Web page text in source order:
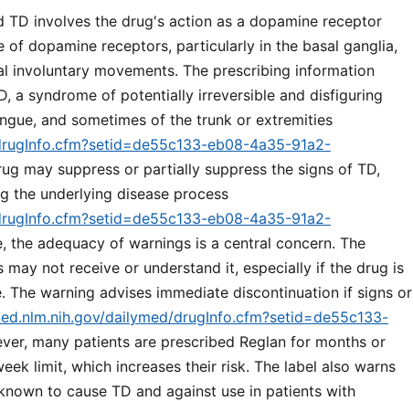
TD involves the drug's action as a dopamine receptor
dopamine receptors, particularly in the basal ganglia,
involuntary movements. The prescribing information
a syndrome of potentially irreversible and disfiguring
and sometimes of the trunk or extremities
eb08-4a35-91a2-
may suppress or partially suppress the signs of TD,
the underlying disease process
eb08-4a35-91a2-
the adequacy of warnings is a central concern. The
not receive or understand it, especially if the drug is
warning advises immediate discontinuation if signs or
dailymed/drugInfo.cfm?setid=de55c133-
many patients are prescribed Reglan for months or
limit, which increases their risk. The label also warns
to cause TD and against use in patients with